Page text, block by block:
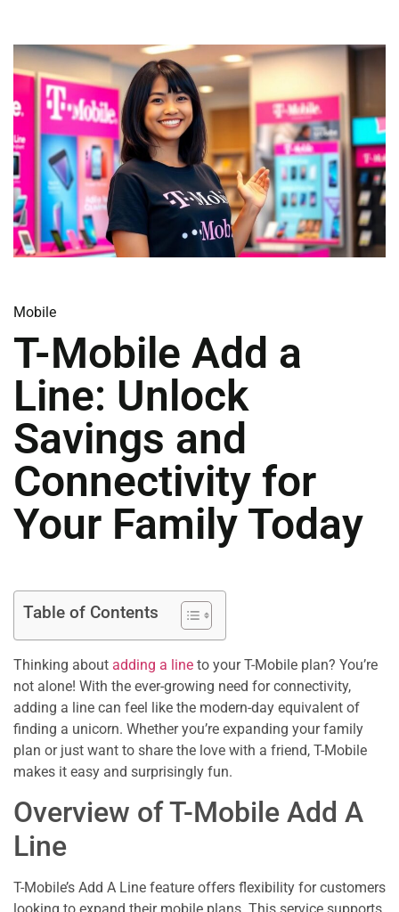
Mobile
T-Mobile Add a
Line: Unlock
Savings and
Connectivity for
Your Family Today
Table of Contents
Thinking about adding a line to your T-Mobile plan? You’re
not alone! With the ever-growing need for connectivity,
adding a line can feel like the modern-day equivalent of
finding a unicorn. Whether you’re expanding your family
plan or just want to share the love with a friend, T-Mobile
makes it easy and surprisingly fun.
Overview of T-Mobile Add A
Line
T-Mobile’s Add A Line feature offers flexibility for customers